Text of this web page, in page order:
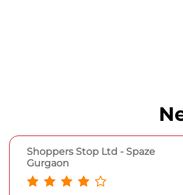
Shoppers Stop Ltd - Spaze
Gurgaon